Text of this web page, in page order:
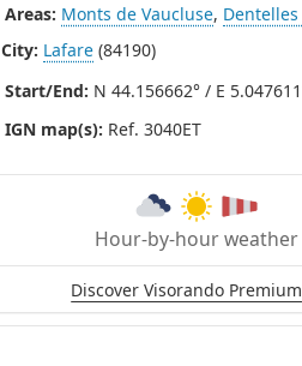
Areas: Monts de Vaucluse,
City: Lafare (84190)
Start/End: N 44.156662° / E
IGN map(s): Ref. 3040ET
Hour-by-hour weather
Discover Visorando Premium